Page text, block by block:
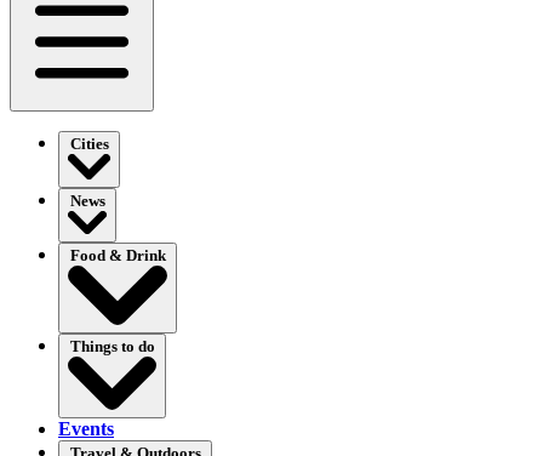
Cities
News
Food & Drink
Things to do
Events